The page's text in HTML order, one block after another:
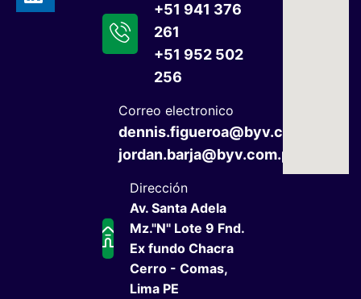
+51 941 376
261
+51 952 502
256
Correo electronico
dennis.figueroa@byv.com.pe
jordan.barja@byv.com.pe
Dirección
Av. Santa Adela
Mz."N" Lote 9 Fnd.
Ex fundo Chacra
Cerro - Comas,
Lima PE